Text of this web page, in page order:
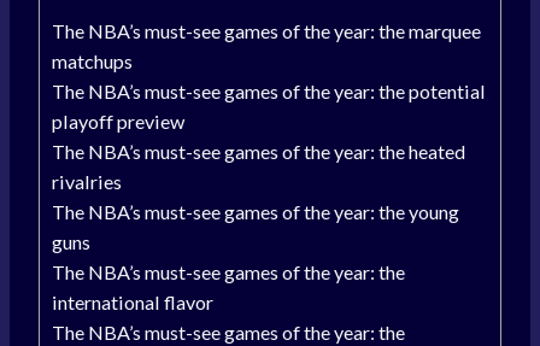
The NBA’s must-see games of the year: the marquee
matchups
The NBA’s must-see games of the year: the potential
playoff preview
The NBA’s must-see games of the year: the heated
rivalries
The NBA’s must-see games of the year: the young
guns
The NBA’s must-see games of the year: the
international flavor
The NBA’s must-see games of the year: the